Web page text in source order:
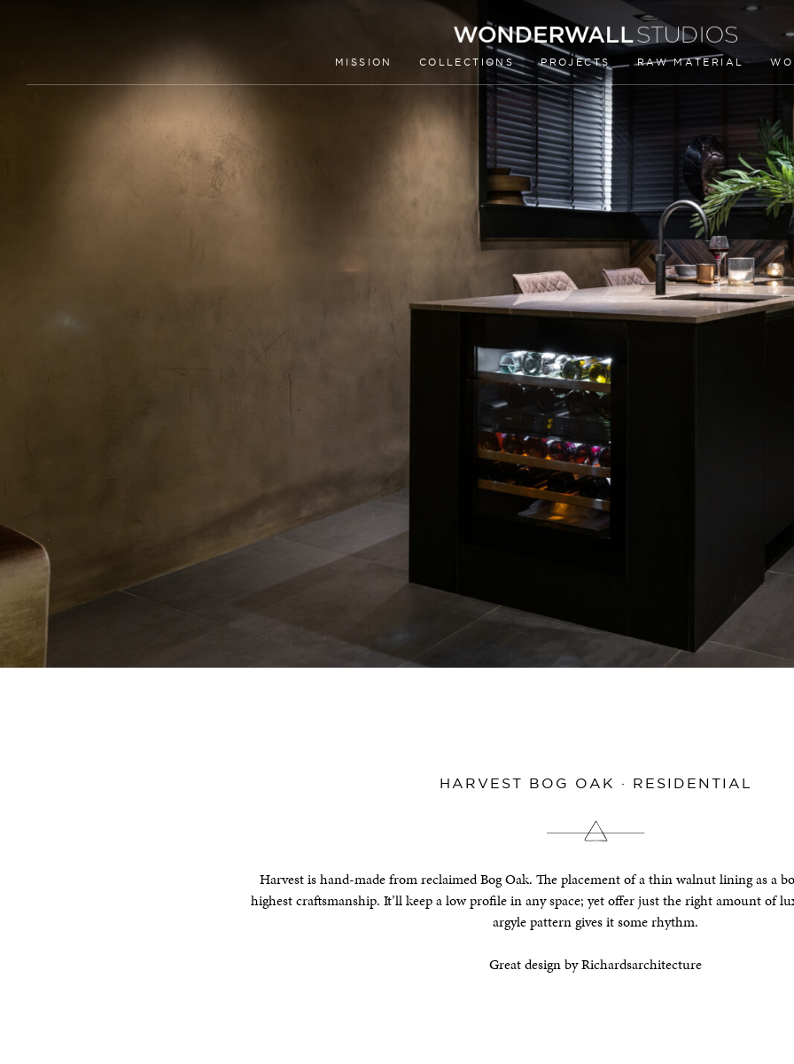
MISSION COLLECTIONS PROJECTS RAW MATERIAL
HARVEST BOG OAK · RESIDENTIAL
Harvest is hand-made from reclaimed Bog Oak. The placement of a thin walnut lining as a
highest craftsmanship. It’ll keep a low profile in any space; yet offer just the right amount of
argyle pattern gives it some rhythm.
Great design by Richardsarchitecture